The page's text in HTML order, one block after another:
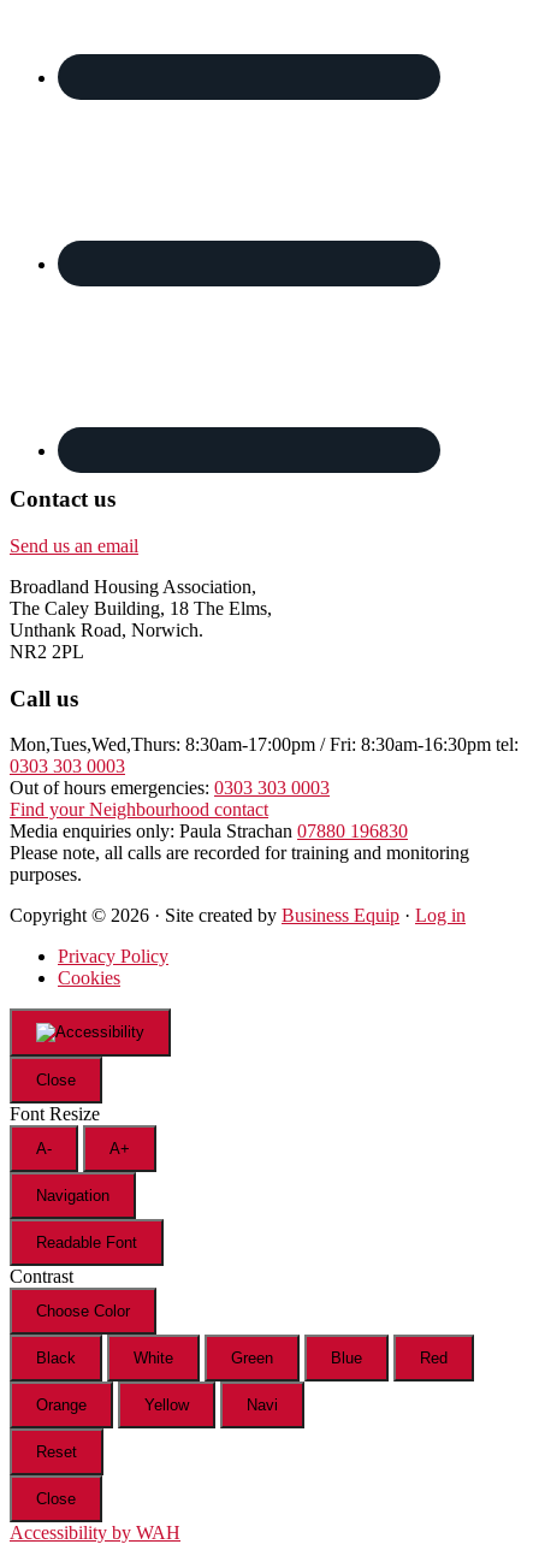
Contact us
Send us an email
Broadland Housing Association,
The Caley Building, 18 The Elms,
Unthank Road, Norwich.
NR2 2PL
Call us
Mon,Tues,Wed,Thurs: 8:30am-17:00pm / Fri: 8:30am-16:30pm tel:
0303 303 0003
Out of hours emergencies: 0303 303 0003
Find your Neighbourhood contact
Media enquiries only: Paula Strachan 07880 196830
Please note, all calls are recorded for training and monitoring
purposes.
Copyright © 2026 · Site created by Business Equip · Log in
Privacy Policy
Cookies
Close
Font Resize
A- A+
Navigation
Readable Font
Contrast
Choose Color
Black White Green Blue Red
Orange Yellow Navi
Reset
Close
Accessibility by WAH